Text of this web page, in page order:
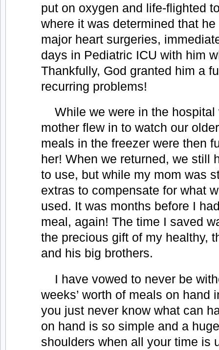
put on oxygen and life-flighted
where it was determined that
major heart surgeries,
days in Pediatric ICU with him
Thankfully, God granted him a
recurring problems!
While we were in the
mother flew in to watch our
meals in the freezer were then
her! When we returned, we still
to use, but while my mom was
extras to compensate for what
used. It was months before I
meal, again! The time I saved
the precious gift of my healthy,
and his big brothers.
I have vowed to never be
weeks’ worth of meals on hand
you just never know what can
on hand is so simple and a
shoulders when all your time is